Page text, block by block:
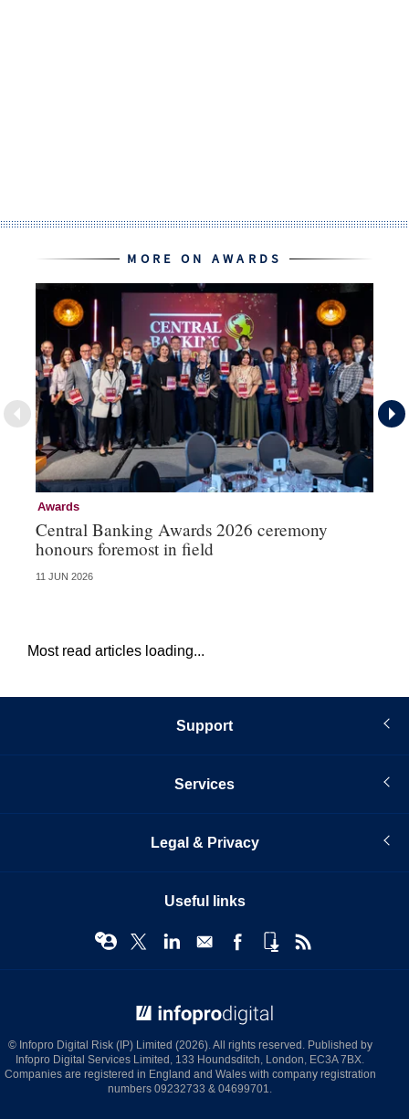
MORE ON AWARDS
Awards
Central Banking Awards 2026 ceremony
honours foremost in field
11 JUN 2026
Most read articles loading...
Support
Services
Legal & Privacy
Useful links
© Infopro Digital Risk (IP) Limited (2026). All rights reserved. Published by
Infopro Digital Services Limited, 133 Houndsditch, London, EC3A 7BX.
Companies are registered in England and Wales with company registration
numbers 09232733 & 04699701.